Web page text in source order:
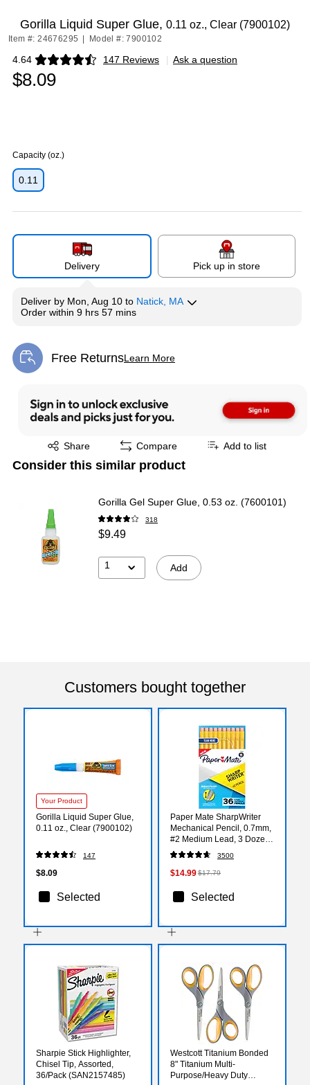
Gorilla Liquid Super Glue, 0.11 oz., Clear (7900102)
Item #: 24676295 Model #: 7900102
4.64 147 Reviews
Exited tooltip | Ask a question
$8.09
Capacity (oz.)
0.11
Delivery Pick up in store
Deliver by Mon, Aug 10 to Natick, MA
Order within 9 hrs 57 mins
Free ReturnsLearn More
Exited tooltip
Share
Exited tooltip Compare Add to list
Consider this similar product
Gorilla Gel Super Glue, 0.53 oz. (7600101)
318
$9.49
1 Add
Customers bought together
Your Product
Gorilla Liquid Super Glue,
0.11 oz., Clear (7900102)
147
$8.09
Selected
Paper Mate SharpWriter
Mechanical Pencil, 0.7mm,
#2 Medium Lead, 3 Dozen
(1921221/1921221C)
3500
$14.99$17.79
Selected
Sharpie Stick Highlighter,
Chisel Tip, Assorted,
36/Pack (SAN2157485)
Westcott Titanium Bonded
8" Titanium Multi-
Purpose/Heavy Duty